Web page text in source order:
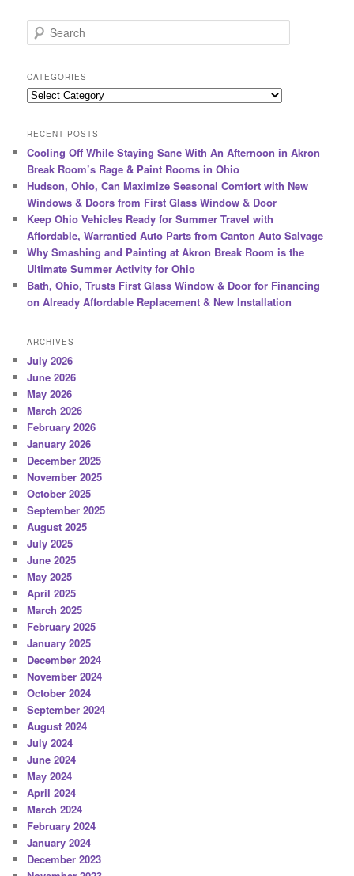
e
r
c
h
CATEGORIES
Categories
RECENT POSTS
Cooling Off While Staying Sane With An Afternoon in Akron
Break Room’s Rage & Paint Rooms in Ohio
Hudson, Ohio, Can Maximize Seasonal Comfort with New
Windows & Doors from First Glass Window & Door
Keep Ohio Vehicles Ready for Summer Travel with
Affordable, Warrantied Auto Parts from Canton Auto Salvage
Why Smashing and Painting at Akron Break Room is the
Ultimate Summer Activity for Ohio
Bath, Ohio, Trusts First Glass Window & Door for Financing
on Already Affordable Replacement & New Installation
ARCHIVES
July 2026
June 2026
May 2026
March 2026
February 2026
January 2026
December 2025
November 2025
October 2025
September 2025
August 2025
July 2025
June 2025
May 2025
April 2025
March 2025
February 2025
January 2025
December 2024
November 2024
October 2024
September 2024
August 2024
July 2024
June 2024
May 2024
April 2024
March 2024
February 2024
January 2024
December 2023